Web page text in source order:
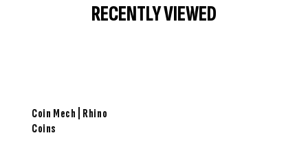
RECENTLY VIEWED
Coin Mech | Rhino
Coins